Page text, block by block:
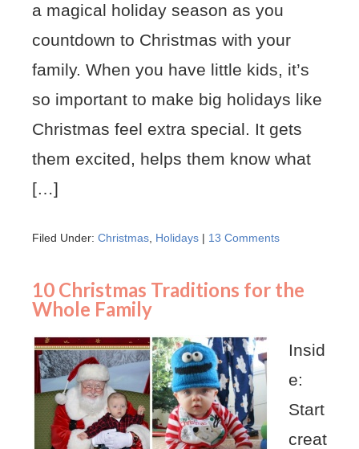
a magical holiday season as you
countdown to Christmas with your
family. When you have little kids, it’s
so important to make big holidays like
Christmas feel extra special. It gets
them excited, helps them know what
[…]
Filed Under: Christmas Holidays | 13 Comments
10 Christmas Traditions for the
Whole Family
Insid
e:
Start
creat